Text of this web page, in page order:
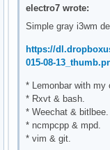
electro7 wrote:
Simple gray i3wm
https://
015-08-
* Lemonbar with my
* Rxvt & bash.
* Weechat & bitlbee.
* ncmpcpp & mpd.
* vim & git.